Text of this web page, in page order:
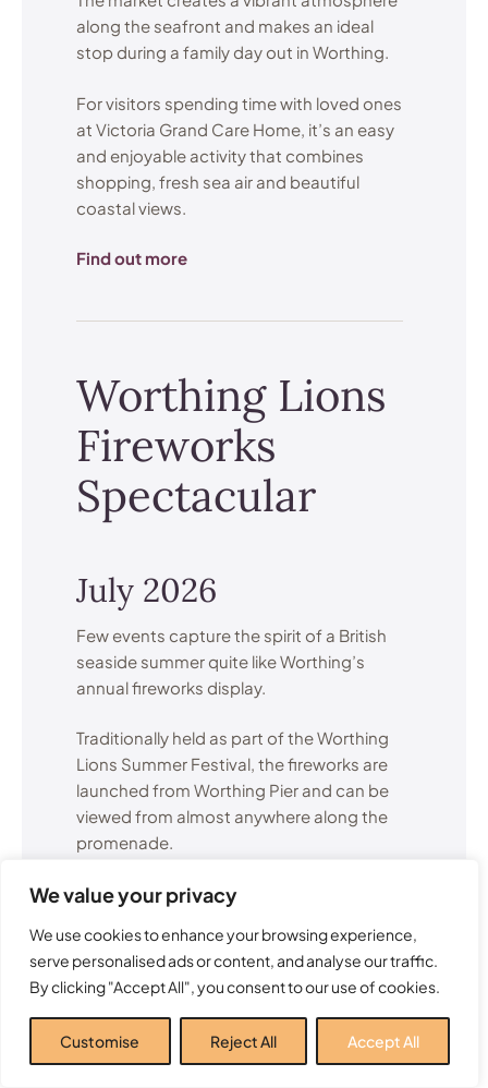
We value your privacy
We use cookies to enhance your browsing experience,
serve personalised ads or content, and analyse our traffic.
By clicking "Accept All", you consent to our use of cookies.
Customise Reject All Accept All
along the seafront and makes an ideal
stop during a family day out in Worthing.
For visitors spending time with loved ones
at Victoria Grand Care Home, it’s an easy
and enjoyable activity that combines
shopping, fresh sea air and beautiful
coastal views.
Find out more
Worthing Lions
Fireworks
Spectacular
July 2026
Few events capture the spirit of a British
seaside summer quite like Worthing’s
annual fireworks display.
Traditionally held as part of the Worthing
Lions Summer Festival, the fireworks are
launched from Worthing Pier and can be
viewed from almost anywhere along the
promenade.
The display attracts visitors from across
evening for families, couples and groups
of friends alike.
Many local residents consider this one of
the highlights of the entire Worthing events